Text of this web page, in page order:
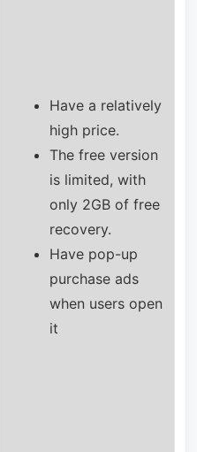
Have a relatively
high price.
The free version
is limited, with
only 2GB of free
recovery.
Have pop-up
purchase ads
when users open
it